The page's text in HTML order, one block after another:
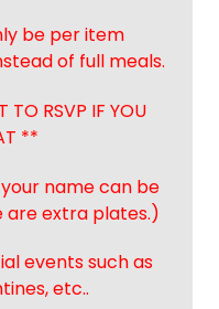
be per item
of full meals.
TO RSVP IF YOU
**
name can be
are extra plates.)
events such as
etc..